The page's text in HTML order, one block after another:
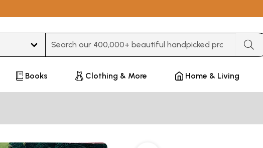
Books Clothing & More Home & Living